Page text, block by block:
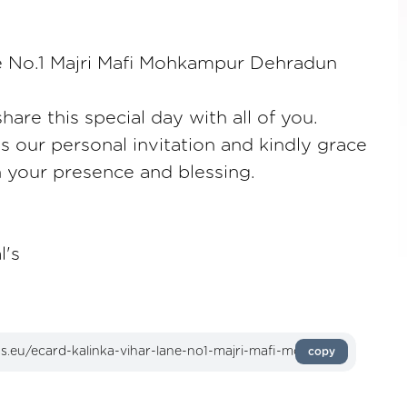
No.1 Majri Mafi Mohkampur Dehradun
this special day with all of you.
our personal invitation and kindly grace
presence and blessing.
copy